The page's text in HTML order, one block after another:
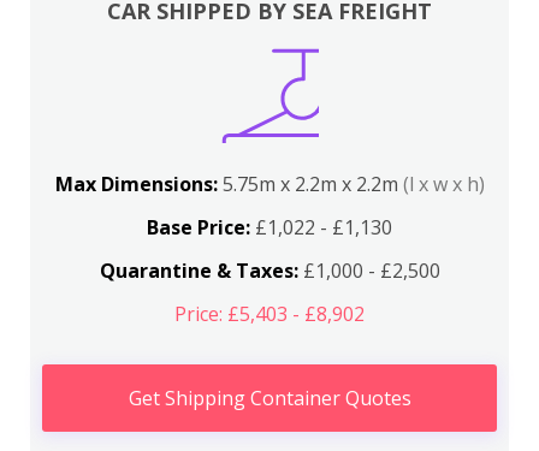
CAR SHIPPED BY SEA FREIGHT
Max Dimensions:5.75m x 2.2m x 2.2m (l x w x h)
Base Price: £1,022 - £1,130
Quarantine & Taxes:£1,000 - £2,500
Price: £5,403 - £8,902
Get Shipping Container Quotes